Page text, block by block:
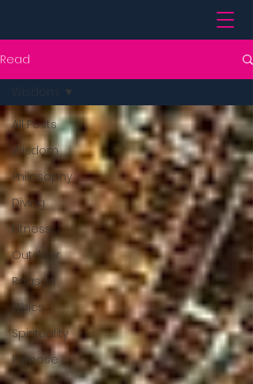
Read
All Posts
Wisdom
Philosophy
Diving
Fitness
Outdoor
Reason
Ethics
Spirituality
Purpose
Wisdom